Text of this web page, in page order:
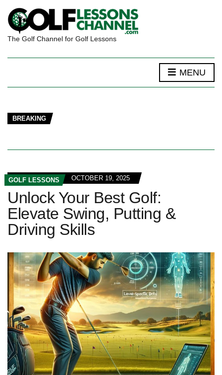
The Golf Channel for Golf Lessons
MENU
BREAKING
GOLF LESSONS OCTOBER 19, 2025
Unlock Your Best Golf:
Elevate Swing, Putting &
Driving Skills